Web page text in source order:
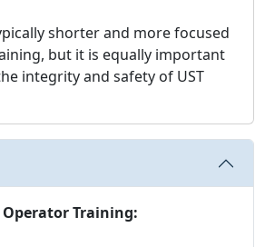
shorter and more focused
but it is equally important
integrity and safety of UST
Operator Training: